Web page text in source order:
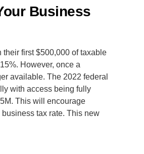
Business
their first $500,000 of taxable
However, once a
available. The 2022 federal
with access being fully
This will encourage
tax rate. This new